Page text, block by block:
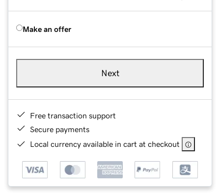
Make an offer
Next
Free transaction support
Secure payments
Local currency available in cart at checkout